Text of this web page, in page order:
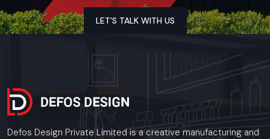
LET’S TALK WITH US
Defos Design Private Limited is a creative manufacturing and